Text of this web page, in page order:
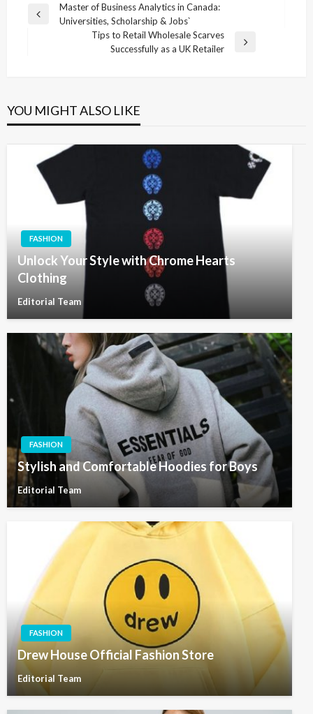
Post
navigation
Previous
Master of Business Analytics in Canada:
Universities, Scholarship & Jobs`
Tips to Retail Wholesale Scarves
Successfully as a UK Retailer
YOU MIGHT ALSO LIKE
FASHION
Unlock Your Style with Chrome Hearts
Clothing
Editorial Team
FASHION
Stylish and Comfortable Hoodies for Boys
Editorial Team
FASHION
Drew House Official Fashion Store
Editorial Team